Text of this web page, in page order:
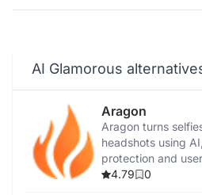
AI Glamorous
Aragon
Aragon turns
headshots using
protection and
4.79
0